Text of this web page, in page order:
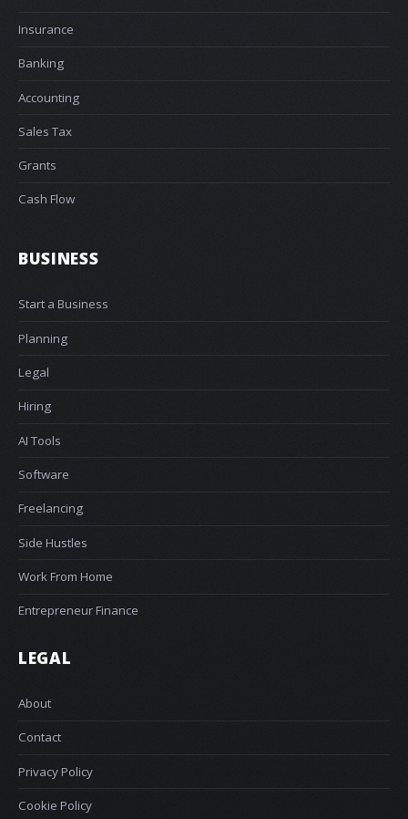
Insurance
Banking
Accounting
Sales Tax
Grants
Cash Flow
BUSINESS
Start a Business
Planning
Legal
Hiring
AI Tools
Software
Freelancing
Side Hustles
Work From Home
Entrepreneur Finance
LEGAL
About
Contact
Privacy Policy
Cookie Policy